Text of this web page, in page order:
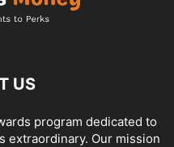
US
program dedicated to
extraordinary. Our mission